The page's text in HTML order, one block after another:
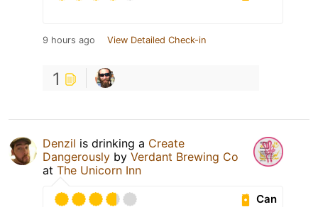
9 hours ago View Detailed Check-in
1
Denzil is drinking a Create
Dangerously by Verdant Brewing Co
at The Unicorn Inn
Can